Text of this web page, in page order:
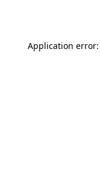
Application